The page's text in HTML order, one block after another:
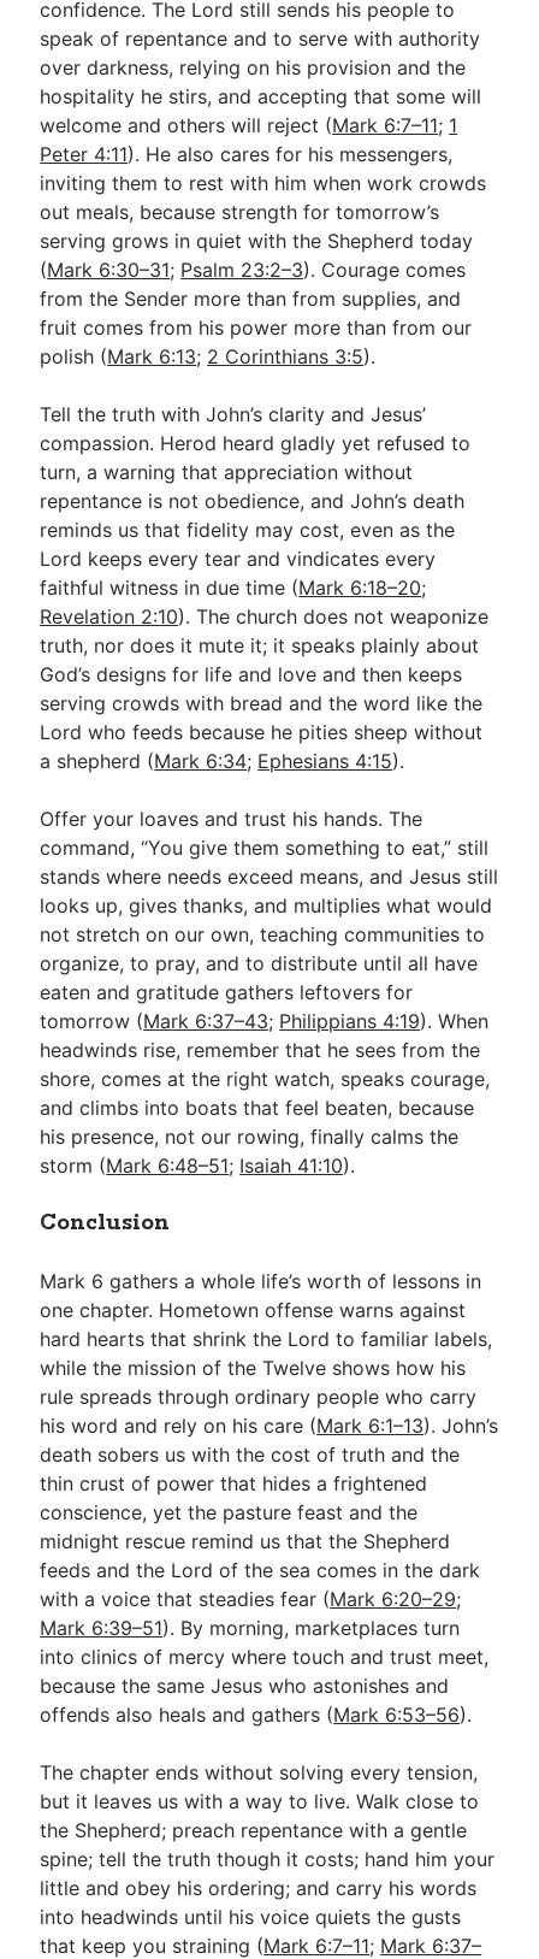
confidence. The Lord still sends his people to
speak of repentance and to serve with authority
over darkness, relying on his provision and the
hospitality he stirs, and accepting that some will
welcome and others will reject (Mark 6:7–11; 1
Peter 4:11). He also cares for his messengers,
inviting them to rest with him when work crowds
out meals, because strength for tomorrow’s
serving grows in quiet with the Shepherd today
(Mark 6:30–31; Psalm 23:2–3). Courage comes
from the Sender more than from supplies, and
fruit comes from his power more than from our
polish (Mark 6:13; 2 Corinthians 3:5).
Tell the truth with John’s clarity and Jesus’
compassion. Herod heard gladly yet refused to
turn, a warning that appreciation without
repentance is not obedience, and John’s death
reminds us that fidelity may cost, even as the
Lord keeps every tear and vindicates every
faithful witness in due time (Mark 6:18–20;
Revelation 2:10). The church does not weaponize
truth, nor does it mute it; it speaks plainly about
God’s designs for life and love and then keeps
serving crowds with bread and the word like the
Lord who feeds because he pities sheep without
a shepherd (Mark 6:34; Ephesians 4:15).
Offer your loaves and trust his hands. The
command, “You give them something to eat,” still
stands where needs exceed means, and Jesus still
looks up, gives thanks, and multiplies what would
not stretch on our own, teaching communities to
organize, to pray, and to distribute until all have
eaten and gratitude gathers leftovers for
tomorrow (Mark 6:37–43; Philippians 4:19). When
headwinds rise, remember that he sees from the
shore, comes at the right watch, speaks courage,
and climbs into boats that feel beaten, because
his presence, not our rowing, finally calms the
storm (Mark 6:48–51; Isaiah 41:10).
Conclusion
Mark 6 gathers a whole life’s worth of lessons in
one chapter. Hometown offense warns against
hard hearts that shrink the Lord to familiar labels,
while the mission of the Twelve shows how his
rule spreads through ordinary people who carry
his word and rely on his care (Mark 6:1–13). John’s
death sobers us with the cost of truth and the
thin crust of power that hides a frightened
conscience, yet the pasture feast and the
midnight rescue remind us that the Shepherd
feeds and the Lord of the sea comes in the dark
with a voice that steadies fear (Mark 6:20–29;
Mark 6:39–51). By morning, marketplaces turn
into clinics of mercy where touch and trust meet,
because the same Jesus who astonishes and
offends also heals and gathers (Mark 6:53–56).
The chapter ends without solving every tension,
but it leaves us with a way to live. Walk close to
the Shepherd; preach repentance with a gentle
spine; tell the truth though it costs; hand him your
little and obey his ordering; and carry his words
into headwinds until his voice quiets the gusts
that keep you straining (Mark 6:7–11; Mark 6:37–